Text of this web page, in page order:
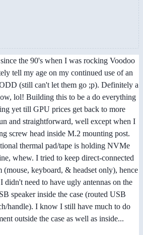
the 90's when I was rocking Voodoo
tell my age on my continued use of an
(still can't let them go ;p). Definitely a
lol! Building this to be a do everything
yet till GPU prices get back to more
and straightforward, well except when I
screw head inside M.2 mounting post.
thermal pad/tape is holding NVMe
whew. I tried to keep direct-connected
(mouse, keyboard, & headset only), hence
need to have ugly antennas on the
speaker inside the case (routed USB
handle). I know I still have much to do
outside the case as well as inside...